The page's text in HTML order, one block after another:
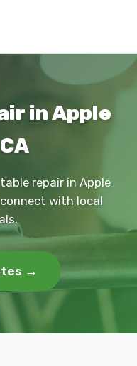
in Apple
repair in Apple
with local
→